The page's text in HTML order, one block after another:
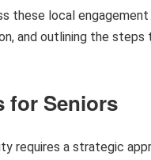
local engagement
and outlining the steps
for Seniors
requires a strategic